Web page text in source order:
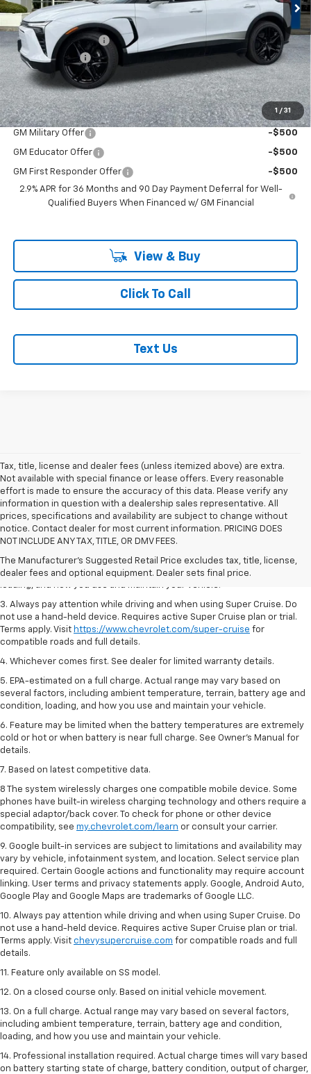
1 / 31
Less
MSRP:
$58,980
Documentation Fee
+$200
Customer Cash
-$1,000
McLoughlin Sale Price: $58,180
Add. Offers you may Qualify For:
GM Military Offer -$500
GM Educator Offer -$500
GM First Responder Offer
-$500
2.9% APR for 36 Months and 90 Day Payment Deferral for Well-
Qualified Buyers When Financed w/ GM Financial
View & Buy
Click To Call
Text Us
Tax, title, license and dealer fees (unless itemized above) are extra.
Not available with special finance or lease offers. Every reasonable
effort is made to ensure the accuracy of this data. Please verify any
information in question with a dealership sales representative. All
prices, specifications and availability are subject to change without
notice. Contact dealer for most current information. PRICING DOES
NOT INCLUDE ANY TAX, TITLE, OR DMV FEES.
The Manufacturer's Suggested Retail Price excludes tax, title, license,
dealer fees and optional equipment. Dealer sets final price.
1. MSRP. Tax, title, license, dealer fees and optional equipment extra.
Dealer sets final price.
2. On a full charge. Actual range may vary based on several factors,
including ambient temperature, terrain, battery age and condition,
loading, and how you use and maintain your vehicle.
3. Always pay attention while driving and when using Super Cruise. Do
not use a hand-held device. Requires active Super Cruise plan or trial.
Terms apply. Visit https://www.chevrolet.com/super-cruise for
compatible roads and full details.
4. Whichever comes first. See dealer for limited warranty details.
5. EPA-estimated on a full charge. Actual range may vary based on
several factors, including ambient temperature, terrain, battery age and
condition, loading, and how you use and maintain your vehicle.
6. Feature may be limited when the battery temperatures are extremely
cold or hot or when battery is near full charge. See Owner’s Manual for
details.
7. Based on latest competitive data.
8 The system wirelessly charges one compatible mobile device. Some
phones have built-in wireless charging technology and others require a
special adaptor/back cover. To check for phone or other device
compatibility, see my.chevrolet.com/learn or consult your carrier.
9. Google built-in services are subject to limitations and availability may
vary by vehicle, infotainment system, and location. Select service plan
required. Certain Google actions and functionality may require account
linking. User terms and privacy statements apply. Google, Android Auto,
Google Play and Google Maps are trademarks of Google LLC.
10. Always pay attention while driving and when using Super Cruise. Do
not use a hand-held device. Requires active Super Cruise plan or trial.
Terms apply. Visit chevysupercruise.com for compatible roads and full
details.
11. Feature only available on SS model.
12. On a closed course only. Based on initial vehicle movement.
13. On a full charge. Actual range may vary based on several factors,
including ambient temperature, terrain, battery age and condition,
loading, and how you use and maintain your vehicle.
14. Professional installation required. Actual charge times will vary based
on battery starting state of charge, battery condition, output of charger,